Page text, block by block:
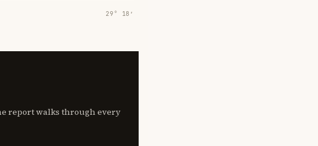
29° 18′
report walks through every